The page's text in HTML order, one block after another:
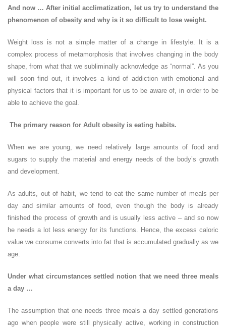
And now … After initial acclimatization, let us try to understand the
phenomenon of obesity and why is it so difficult to lose weight.
Weight loss is not a simple matter of a change in lifestyle. It is a
complex process of metamorphosis that involves changing in the body
shape, from what that we subliminally acknowledge as “normal”. As you
will soon find out, it involves a kind of addiction with emotional and
physical factors that it is important for us to be aware of, in order to be
able to achieve the goal.
The primary reason for Adult obesity is eating habits.
When we are young, we need relatively large amounts of food and
sugars to supply the material and energy needs of the body’s growth
and development.
As adults, out of habit, we tend to eat the same number of meals per
day and similar amounts of food, even though the body is already
finished the process of growth and is usually less active – and so now
he needs a lot less energy for its functions. Hence, the excess caloric
value we consume converts into fat that is accumulated gradually as we
age.
Under what circumstances settled notion that we need three meals
a day …
The assumption that one needs three meals a day settled generations
ago when people were still physically active, working in construction